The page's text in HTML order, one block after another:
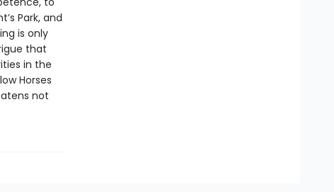
Park, and
is only
that
in the
Horses
not